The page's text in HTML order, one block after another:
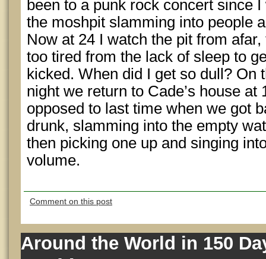
been to a punk rock concert since
the moshpit slamming into people
Now at 24 I watch the pit from
too tired from the lack of sleep to
kicked. When did I get so dull? On
night we return to Cade’s house at
opposed to last time when we got
drunk, slamming into the empty
then picking one up and singing
volume.
Comment on this post
Around the World in 150